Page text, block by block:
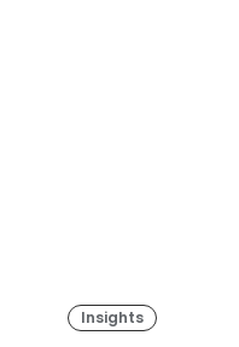
Insights